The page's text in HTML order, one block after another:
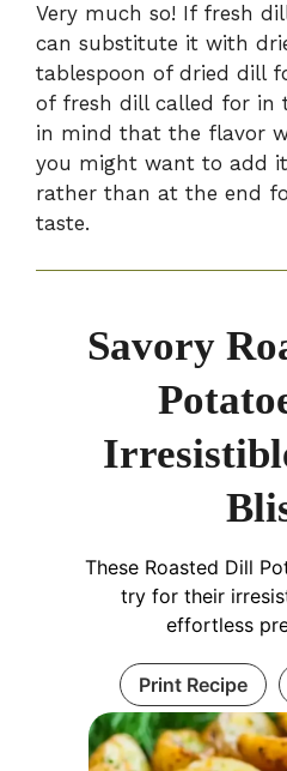
Very much so! If fresh
can substitute it with
tablespoon of dried dill
of fresh dill called for in
in mind that the flavor
you might want to add
rather than at the end
taste.
Savory
These Roasted Dill
try for their
effortless
Print Recipe